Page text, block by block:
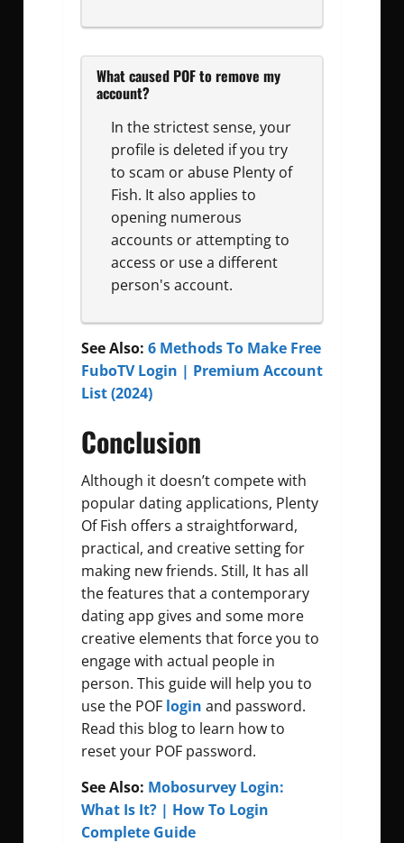
What caused POF to remove my
account?
In the strictest sense, your
profile is deleted if you try
to scam or abuse Plenty of
Fish. It also applies to
opening numerous
accounts or attempting to
access or use a different
person's account.
See Also: 6 Methods To Make Free
FuboTV Login | Premium Account
List (2024)
Conclusion
Although it doesn’t compete with
popular dating applications, Plenty
Of Fish offers a straightforward,
practical, and creative setting for
making new friends. Still, It has all
the features that a contemporary
dating app gives and some more
creative elements that force you to
engage with actual people in
person. This guide will help you to
use the POF login and password.
Read this blog to learn how to
reset your POF password.
See Also: Mobosurvey Login:
What Is It? | How To Login
Complete Guide